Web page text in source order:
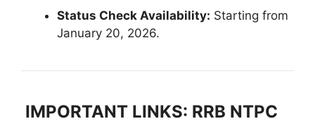
Status Check Availability: Starting from
January 20, 2026.
IMPORTANT LINKS: RRB NTPC